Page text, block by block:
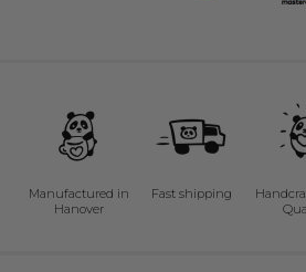
Manufactured in
Hanover
Fast shipping